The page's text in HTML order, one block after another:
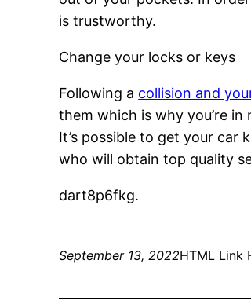
is trustworthy.
Change your locks or keys
Following a collision and
them which is why you’re
It’s possible to get your car
who will obtain top quality
dart8p6fkg.
September 13, 2022HTML Link